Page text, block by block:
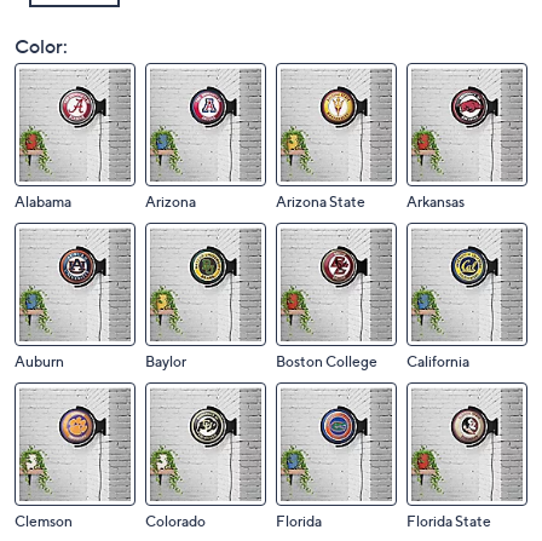
Color:
Alabama Arizona Arizona State Arkansas
Auburn Baylor Boston College California
Clemson Colorado Florida Florida State